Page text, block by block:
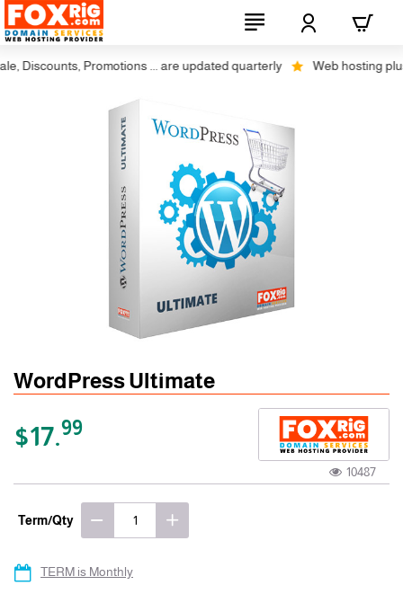
Discounts, Promotions ... are updated quarterly Web hosting plus
WordPress Ultimate
$17.99
10487
Term/Qty
TERM is Monthly